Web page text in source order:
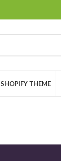
SHOPIFY THEME